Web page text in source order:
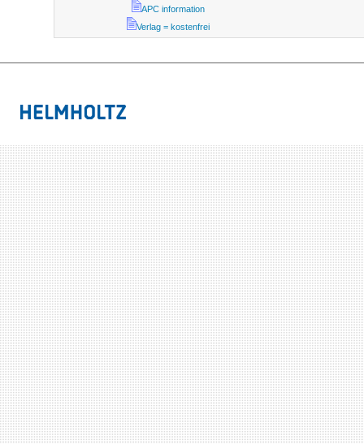
APC information
Verlag = kostenfrei